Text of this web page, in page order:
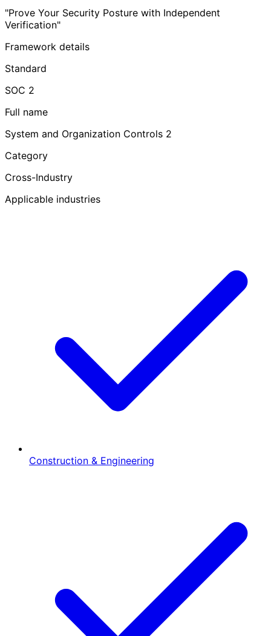
"Prove Your Security Posture with Independent
Verification"
Framework details
Standard
SOC 2
Full name
System and Organization Controls 2
Category
Cross-Industry
Applicable industries
Construction & Engineering